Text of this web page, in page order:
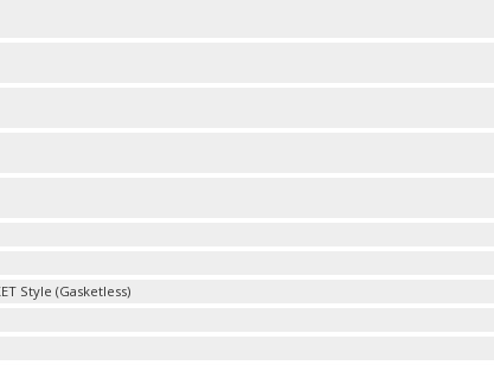
Style (Gasketless)